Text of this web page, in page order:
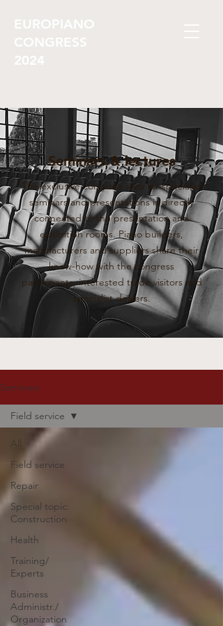
EUROPIANO
CONGRESS
2024
Seminars & lectures
The exclusive congress area for specialist
seminars and presentations is directly
connected to the presentation and
exhibition rooms. Piano builders,
manufacturers and suppliers share their
know-how with the congress
participants, interested trade visitors and
specialist dealers.
Seminars
All
Field service
Repair
Special topic:
Construction
Health
Training/
Experts
Business
Administr./
Organization
Field service